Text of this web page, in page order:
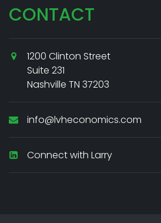
CONTACT
1200 Clinton Street
Suite 231
Nashville TN 37203
info@lvheconomics.com
Connect with Larry